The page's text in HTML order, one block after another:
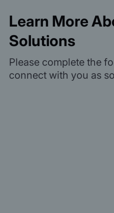
Learn More
Solutions
Please complete the
connect with you as